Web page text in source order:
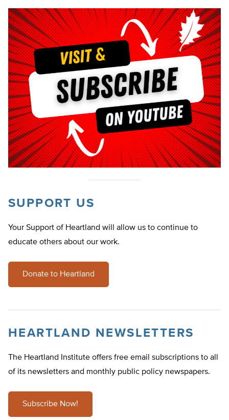
SUPPORT US
Your Support of Heartland will allow us to continue to
educate others about our work.
Donate to Heartland
HEARTLAND NEWSLETTERS
The Heartland Institute offers free email subscriptions to all
of its newsletters and monthly public policy newspapers.
Subscribe Now!